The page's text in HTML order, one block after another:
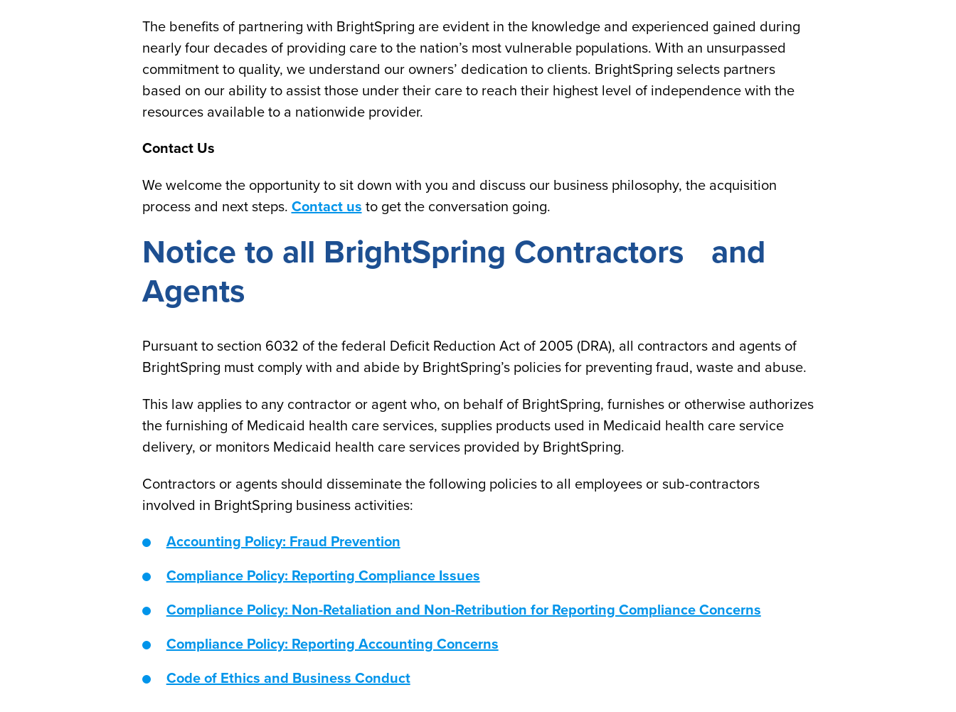
The benefits of partnering with BrightSpring are evident in the knowledge and experienced gained during
nearly four decades of providing care to the nation’s most vulnerable populations. With an unsurpassed
commitment to quality, we understand our owners’ dedication to clients. BrightSpring selects partners
based on our ability to assist those under their care to reach their highest level of independence with the
resources available to a nationwide provider.
Contact Us
We welcome the opportunity to sit down with you and discuss our business philosophy, the acquisition
process and next steps. Contact us to get the conversation going.
Notice to all BrightSpring Contractors and
Agents
Pursuant to section 6032 of the federal Deficit Reduction Act of 2005 (DRA), all contractors and agents of
BrightSpring must comply with and abide by BrightSpring’s policies for preventing fraud, waste and abuse.
This law applies to any contractor or agent who, on behalf of BrightSpring, furnishes or otherwise authorizes
the furnishing of Medicaid health care services, supplies products used in Medicaid health care service
delivery, or monitors Medicaid health care services provided by BrightSpring.
Contractors or agents should disseminate the following policies to all employees or sub-contractors
involved in BrightSpring business activities:
Accounting Policy: Fraud Prevention
Compliance Policy: Reporting Compliance Issues
Compliance Policy: Non-Retaliation and Non-Retribution for Reporting Compliance Concerns
Compliance Policy: Reporting Accounting Concerns
Code of Ethics and Business Conduct